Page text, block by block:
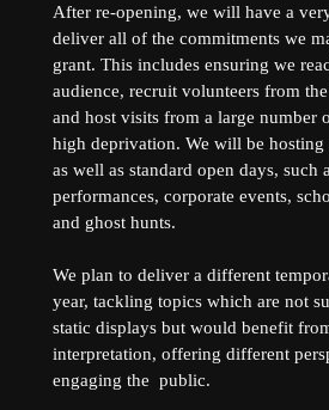
After re-opening, we will have a
deliver all of the commitments we
grant. This includes ensuring we
audience, recruit volunteers from
and host visits from a large number
high deprivation. We will be hosting
as well as standard open days, such
performances, corporate events,
and ghost hunts.
We plan to deliver a different
year, tackling topics which are not
static displays but would benefit
interpretation, offering different
engaging the public.